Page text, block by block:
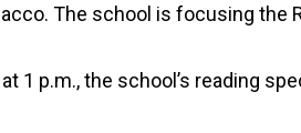
The school is focusing the
1 p.m., the school’s reading